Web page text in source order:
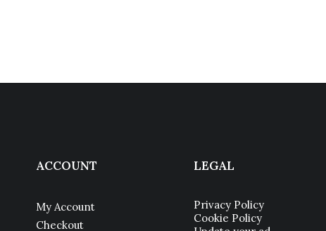
ACCOUNT
My Account
Checkout
LEGAL
Privacy Policy
Cookie Policy